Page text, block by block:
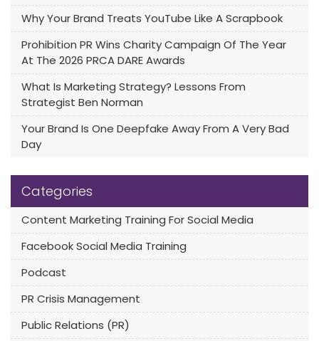
Why Your Brand Treats YouTube Like A Scrapbook
Prohibition PR Wins Charity Campaign Of The Year
At The 2026 PRCA DARE Awards
What Is Marketing Strategy? Lessons From
Strategist Ben Norman
Your Brand Is One Deepfake Away From A Very Bad
Day
Categories
Content Marketing Training For Social Media
Facebook Social Media Training
Podcast
PR Crisis Management
Public Relations (PR)